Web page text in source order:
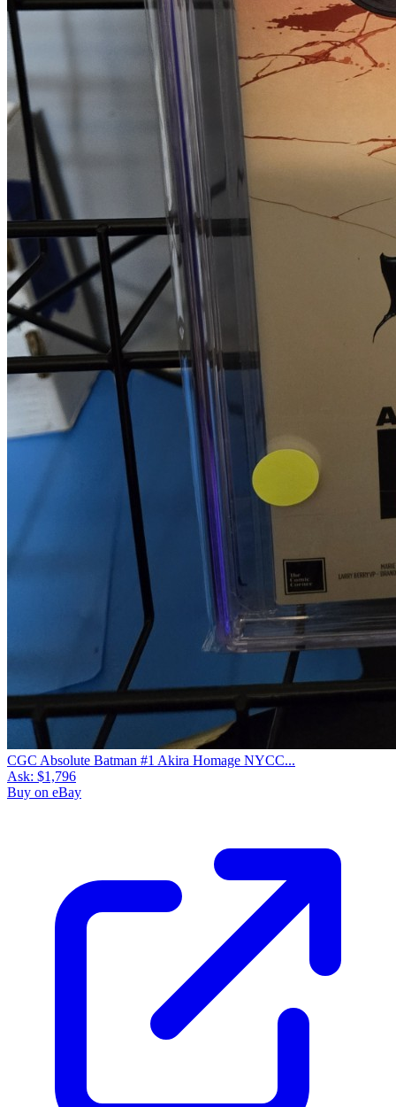
CGC Absolute Batman #1 Akira Homage NYCC...
Ask: $1,796
Buy on eBay